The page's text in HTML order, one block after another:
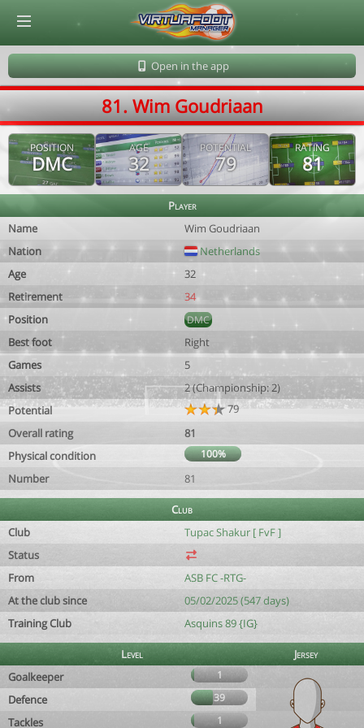
Open in the app
81. Wim Goudriaan
POSITION
DMC
AGE
32
POTENTIAL
79
RATING
81
Player
Name
Wim Goudriaan
Nation
Netherlands
Age
32
Retirement
34
Position
DMC
Best foot
Right
Games
5
Assists
2 (Championship: 2)
Potential
79
Overall rating
81
Physical condition
100%
Number 81
Club
Club
Tupac Shakur [ FvF ]
Status
From
ASB FC -RTG-
At the club since
05/02/2025 (547 days)
Training Club
Asquins 89 {IG}
Level
Jersey
Goalkeeper
1
Defence 39
Tackles 1
© Virtuafoot Manager by Aymeric Le Corre 202608071700